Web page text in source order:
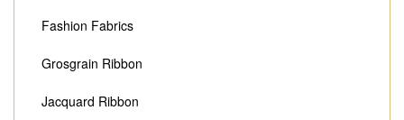
Fashion Fabrics
Grosgrain Ribbon
Jacquard Ribbon